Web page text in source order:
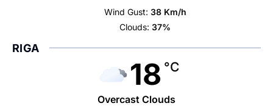
Wind Gust: 38 Km/h
Clouds: 37%
RIGA
18 °C
Overcast Clouds